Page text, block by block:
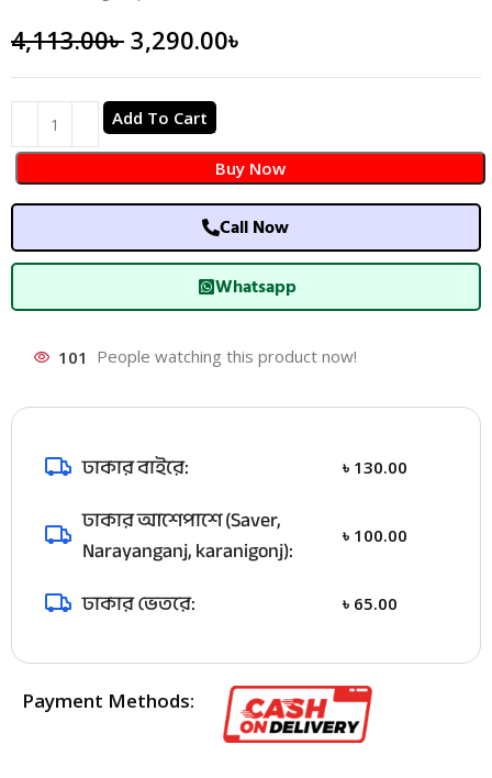
4,113.00৳ 3,290.00৳
Add To Cart
Buy Now
Call Now
Whatsapp
101 People watching this product now!
ঢাকার বাইরে: ৳ 130.00
ঢাকার আশেপাশে (Saver,
Narayanganj, karanigonj):
৳ 100.00
ঢাকার ভেতরে: ৳ 65.00
Payment Methods: